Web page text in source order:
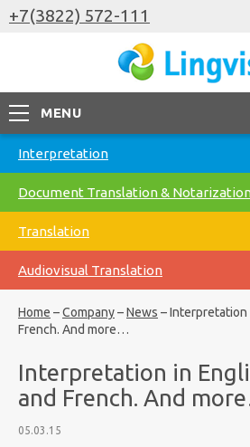
+7(3822) 572-111
MENU
Interpretation
Document Translation &
Translation
Audiovisual Translation
Home –Company–News –Interpretation
French. And more…
Interpretation in
and French. And
05.03.15